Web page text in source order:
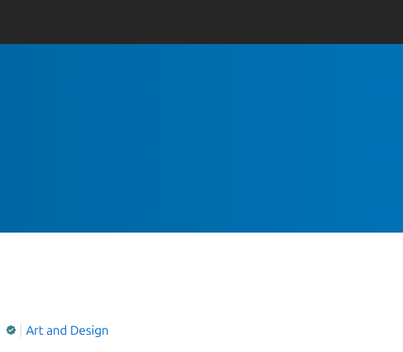
Art and Design